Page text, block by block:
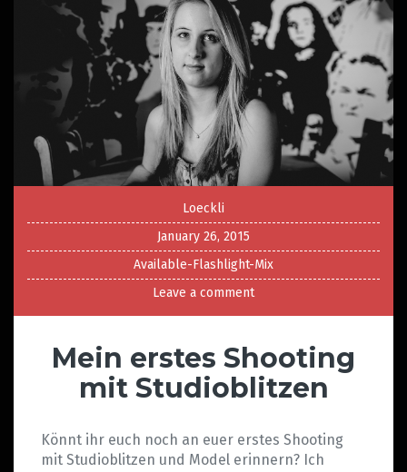
Loeckli
January 26, 2015
Available-Flashlight-Mix
Leave a comment
Mein erstes Shooting
mit Studioblitzen
Könnt ihr euch noch an euer erstes Shooting
mit Studioblitzen und Model erinnern? Ich